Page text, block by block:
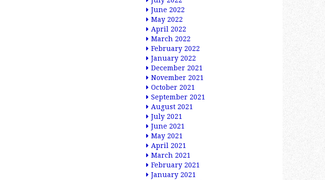
June 2022
May 2022
April 2022
March 2022
February 2022
January 2022
December 2021
November 2021
October 2021
September 2021
August 2021
July 2021
June 2021
May 2021
April 2021
March 2021
February 2021
January 2021